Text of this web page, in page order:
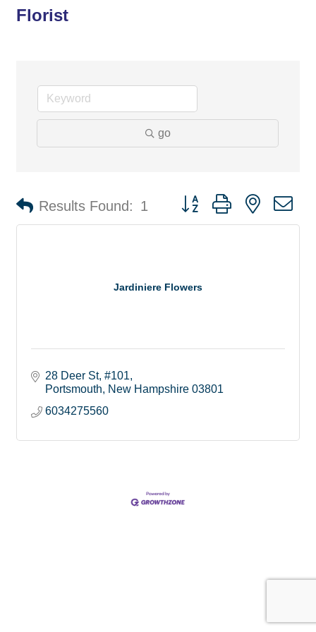
Florist
go
Results Found: 1 Button group with nested
Jardiniere Flowers
28 Deer St #101
Portsmouth
New Hampshire 03801
6034275560